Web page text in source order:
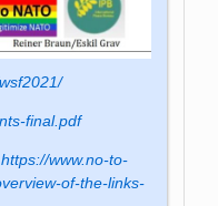
final.pdf
https://www.no-to-
of-the-links-